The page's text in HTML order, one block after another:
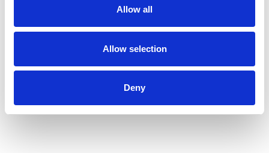
Allow all
Allow selection
Deny